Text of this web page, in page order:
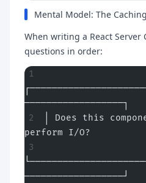
Mental Model: The
When writing a React Server
questions in order:
──────────────────┐
│ Does this
perform I/O?          │
──────────────────┘